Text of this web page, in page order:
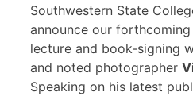
Southwestern State
announce our forthcoming
lecture and book-signing
and noted photographer
Speaking on his latest